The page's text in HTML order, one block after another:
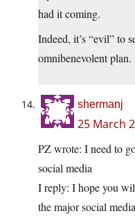
had it coming.
Indeed, it’s “evil” to
omnibenevolent plan.
shermanj
25 March
PZ wrote: I need to
social media
I reply: I hope you
the major social